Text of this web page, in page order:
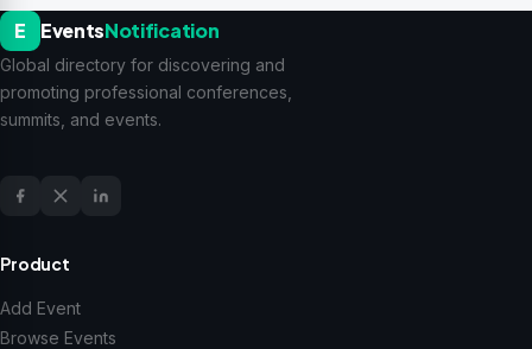
E EventsNotification
Global directory for discovering and
promoting professional conferences,
summits, and events.
Product
Add Event
Browse Events